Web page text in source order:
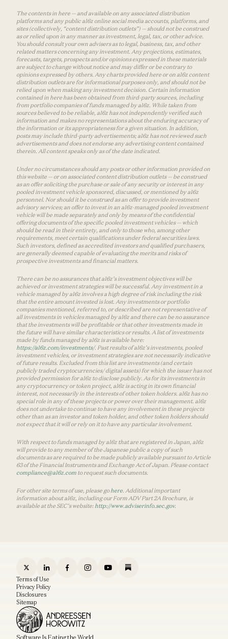
The contents in here — and available on any associated distribution
platforms and any public a16z online social media accounts, platforms, and
sites (collectively, “content distribution outlets”) — should not be construed
as or relied upon in any manner as investment, legal, tax, or other advice.
You should consult your own advisers as to legal, business, tax, and other
related matters concerning any investment. Any projections, estimates,
forecasts, targets, prospects and/or opinions expressed in these materials
are subject to change without notice and may differ or be contrary to
opinions expressed by others. Any charts provided here or on a16z content
distribution outlets are for informational purposes only, and should not be
relied upon when making any investment decision. Certain information
contained in here has been obtained from third-party sources, including
from portfolio companies of funds managed by a16z. While taken from
sources believed to be reliable, a16z has not independently verified such
information and makes no representations about the enduring accuracy of
the information or its appropriateness for a given situation. In addition,
posts may include third-party advertisements; a16z has not reviewed such
advertisements and does not endorse any advertising content contained
therein. All content speaks only as of the date indicated.
Under no circumstances should any posts or other information provided on
this website — or on associated content distribution outlets — be construed
as an offer soliciting the purchase or sale of any security or interest in any
pooled investment vehicle sponsored, discussed, or mentioned by a16z
personnel. Nor should it be construed as an offer to provide investment
advisory services; an offer to invest in an a16z-managed pooled investment
vehicle will be made separately and only by means of the confidential
offering documents of the specific pooled investment vehicles — which
should be read in their entirety, and only to those who, among other
requirements, meet certain qualifications under federal securities laws.
Such investors, defined as accredited investors and qualified purchasers,
are generally deemed capable of evaluating the merits and risks of
prospective investments and financial matters.
There can be no assurances that a16z’s investment objectives will be
achieved or investment strategies will be successful. Any investment in a
vehicle managed by a16z involves a high degree of risk including the risk
that the entire amount invested is lost. Any investments or portfolio
companies mentioned, referred to, or described are not representative of
all investments in vehicles managed by a16z and there can be no assurance
that the investments will be profitable or that other investments made in
the future will have similar characteristics or results. A list of investments
made by funds managed by a16z is available here:
https://a16z.com/investments/. Past results of a16z’s investments, pooled
investment vehicles, or investment strategies are not necessarily indicative
of future results. Excluded from this list are investments (and certain
publicly traded cryptocurrencies/ digital assets) for which the issuer has not
provided permission for a16z to disclose publicly. As for its investments in
any cryptocurrency or token project, a16z is acting in its own financial
interest, not necessarily in the interests of other token holders. a16z has no
special role in any of these projects or power over their management. a16z
does not undertake to continue to have any involvement in these projects
other than as an investor and token holder, and other token holders should
not expect that it will or rely on it to have any particular involvement.
With respect to funds managed by a16z that are registered in Japan, a16z
will provide to any member of the Japanese public a copy of such
documents as are required to be made publicly available pursuant to Article
63 of the Financial Instruments and Exchange Act of Japan. Please contact
compliance@a16z.com to request such documents.
For other site terms of use, please gohere . Additional important
information about a16z, including our Form ADV Part 2A Brochure, is
available at the SEC’s website: http://www.adviserinfo.sec.gov.
Software Is Eating the World
Terms of Use
Privacy Policy
Disclosures
Sitemap